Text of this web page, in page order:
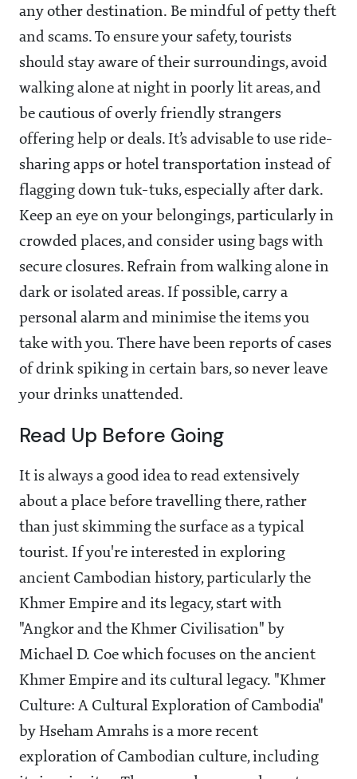
any other destination. Be mindful of petty theft
and scams. To ensure your safety, tourists
should stay aware of their surroundings, avoid
walking alone at night in poorly lit areas, and
be cautious of overly friendly strangers
offering help or deals. It’s advisable to use ride-
sharing apps or hotel transportation instead of
flagging down tuk-tuks, especially after dark.
Keep an eye on your belongings, particularly in
crowded places, and consider using bags with
secure closures. Refrain from walking alone in
dark or isolated areas. If possible, carry a
personal alarm and minimise the items you
take with you. There have been reports of cases
of drink spiking in certain bars, so never leave
your drinks unattended.
Read Up Before Going
It is always a good idea to read extensively
about a place before travelling there, rather
than just skimming the surface as a typical
tourist. If you're interested in exploring
ancient Cambodian history, particularly the
Khmer Empire and its legacy, start with
"Angkor and the Khmer Civilisation" by
Michael D. Coe which focuses on the ancient
Khmer Empire and its cultural legacy. "Khmer
Culture: A Cultural Exploration of Cambodia"
by Hseham Amrahs is a more recent
exploration of Cambodian culture, including